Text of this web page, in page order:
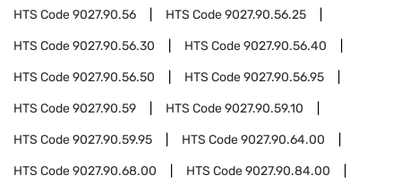
HTS Code9027.90.56 HTS Code9027.90.56.25
HTS Code9027.90.56.30 HTS Code9027.90.56.40
HTS Code9027.90.56.50 HTS Code9027.90.56.95
HTS Code9027.90.59 HTS Code9027.90.59.10
HTS Code9027.90.59.95 HTS Code9027.90.64.00
HTS Code9027.90.68.00 HTS Code9027.90.84.00